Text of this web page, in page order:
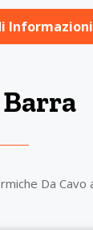
Informazioni
Barra
Da Cavo